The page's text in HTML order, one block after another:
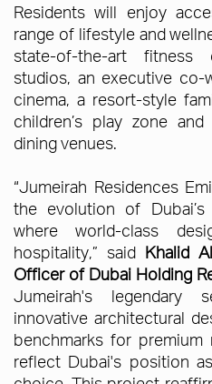
Residents will enjoy
range of lifestyle and
state-of-the-art fitness
studios, an executive co-
cinema, a resort-style
children’s play zone
dining venues.
“Jumeirah Residences
the evolution of Dubai’s
where world-class
hospitality,” said Khalid
Officer of Dubai Holding
Jumeirah's legendary
innovative architectural
benchmarks for
reflect Dubai's position